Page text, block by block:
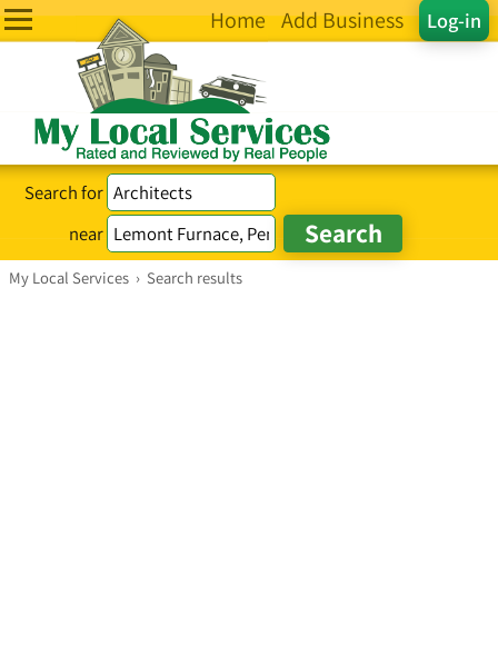
Log-in
Home Add Business
Search for
near
My Local Services › Search results